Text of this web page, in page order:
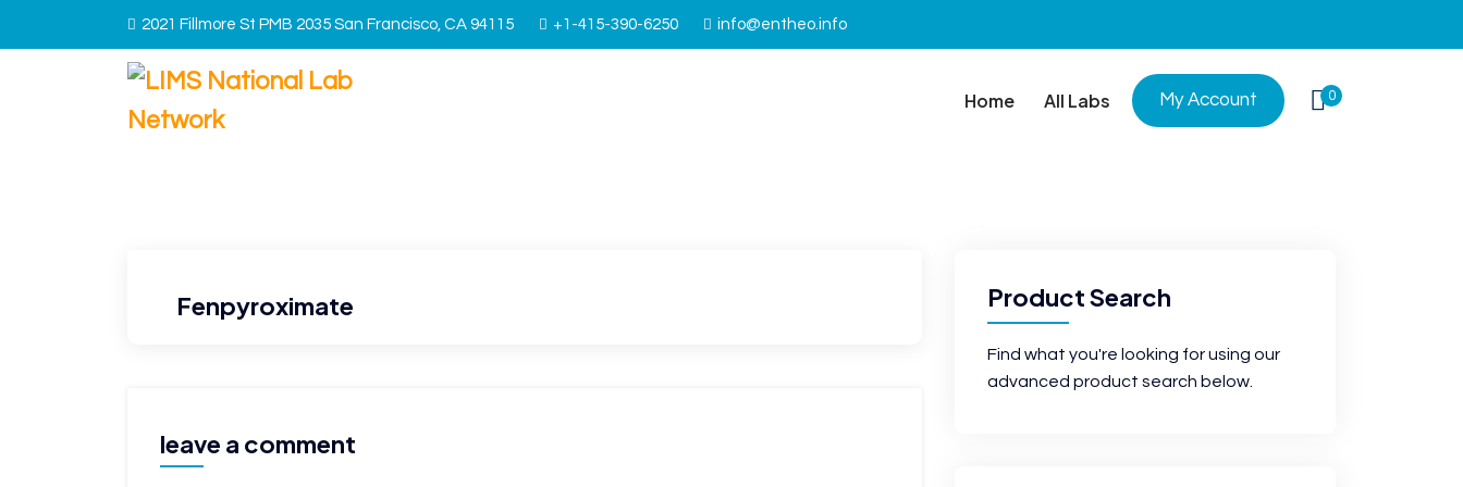
2021 Fillmore St PMB 2035 San Francisco, CA 94115 +1-415-390-6250 info@entheo.info
Home All Labs My Account 0
Fenpyroximate
leave a comment
Product Search
Find what you're looking for using our
advanced product search below.